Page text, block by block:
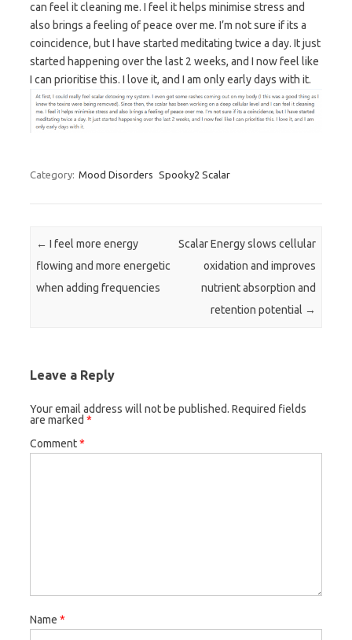
can feel it cleaning me. I feel it helps minimise stress and
also brings a feeling of peace over me. I’m not sure if its a
coincidence, but I have started meditating twice a day. It just
started happening over the last 2 weeks, and I now feel like
I can prioritise this. I love it, and I am only early days with it.
Category: Mood Disorders Spooky2 Scalar
Post navigation
← I feel more energy
flowing and more energetic
when adding frequencies
Scalar Energy slows cellular
oxidation and improves
nutrient absorption and
retention potential →
Leave a Reply
Your email address will not be published. Required fields
are marked *
Comment*
Name *